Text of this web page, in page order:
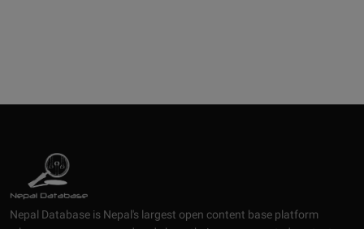
Nepal Database is Nepal's largest open content base platform